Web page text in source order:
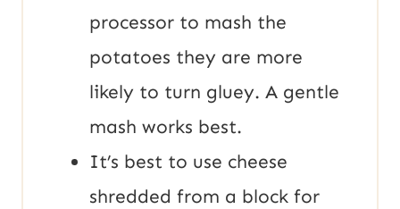
processor to mash the
potatoes they are more
likely to turn gluey. A gentle
mash works best.
It’s best to use cheese
shredded from a block for